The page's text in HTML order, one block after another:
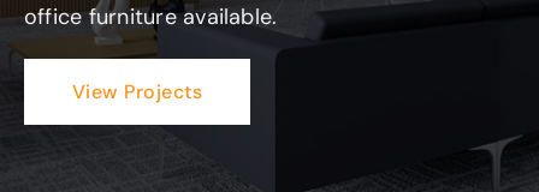
office furniture available.
View Projects